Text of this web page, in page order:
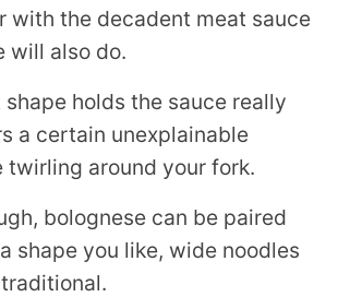
with the decadent meat sauce
will also do.
holds the sauce really
a certain unexplainable
around your fork.
bolognese can be paired
shape you like, wide noodles